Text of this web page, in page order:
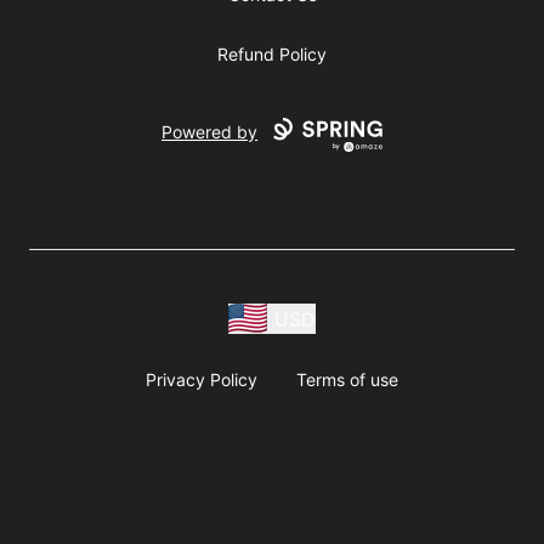
Refund Policy
Powered by
Privacy Policy Terms of use